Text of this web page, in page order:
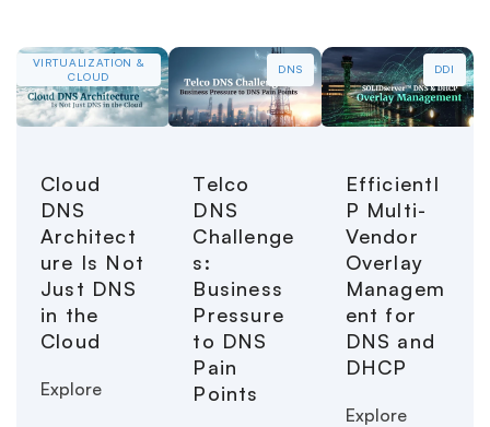
VIRTUALIZATION &
CLOUD
Cloud
DNS
Architect
ure Is Not
Just DNS
in the
Cloud
Explore
DNS
Telco
DNS
Challenge
s:
Business
Pressure
to DNS
Pain
Points
DDI
EfficientI
P Multi-
Vendor
Overlay
Managem
ent for
DNS and
DHCP
Explore